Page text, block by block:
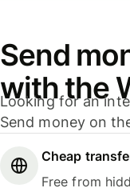
Send
with the
Looking for an
Send money on
Cheap
Free from